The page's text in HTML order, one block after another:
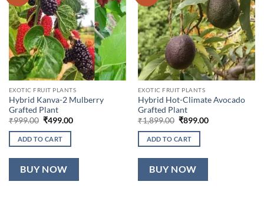
EXOTIC FRUIT PLANTS
Hybrid Kanva-2 Mulberry
Grafted Plant
₹999.00 Original
was:
₹999.00.
₹499.00Current
ADD TO CART
BUY NOW
EXOTIC FRUIT PLANTS
Hybrid Hot-Climate Avocado
Grafted Plant
₹1,899.00 Original
was:
₹1,899.00.
₹899.00Current
ADD TO CART
BUY NOW